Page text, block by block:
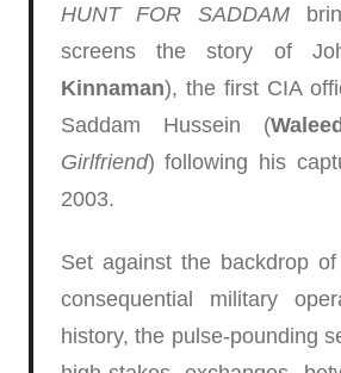
HUNT FOR SADDAM
screens the story of
Kinnaman), the first CIA
Saddam Hussein (
Girlfriend) following his
2003.
Set against the backdrop
consequential military
history, the pulse-pounding